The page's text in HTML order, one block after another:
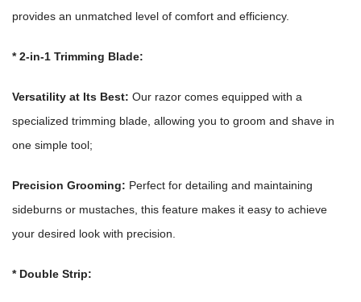
provides an unmatched level of comfort and efficiency.
*2-in-1 Trimming Blade:
Versatility at Its Best: Our razor comes equipped with a
specialized trimming blade, allowing you to groom and shave in
one simple tool;
Precision Grooming: Perfect for detailing and maintaining
sideburns or mustaches, this feature makes it easy to achieve
your desired look with precision.
* Double Strip: